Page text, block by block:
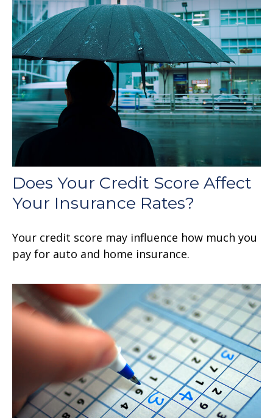
Does Your Credit Score Affect
Your Insurance Rates?
Your credit score may influence how much you
pay for auto and home insurance.